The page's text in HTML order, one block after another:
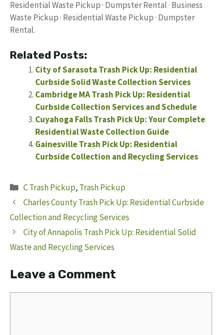
Residential Waste Pickup · Dumpster Rental · Business
Waste Pickup · Residential Waste Pickup · Dumpster
Rental.
Related Posts:
City of Sarasota Trash Pick Up: Residential
Curbside Solid Waste Collection Services
Cambridge MA Trash Pick Up: Residential
Curbside Collection Services and Schedule
Cuyahoga Falls Trash Pick Up: Your Complete
Residential Waste Collection Guide
Gainesville Trash Pick Up: Residential
Curbside Collection and Recycling Services
Categories
C Trash Pickup, Trash Pickup
Charles County Trash Pick Up: Residential Curbside
Collection and Recycling Services
City of Annapolis Trash Pick Up: Residential Solid
Waste and Recycling Services
Leave a Comment